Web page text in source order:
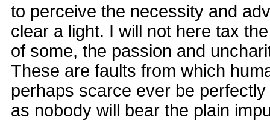
to perceive the necessity and
clear a light. I will not here tax
of some, the passion and
These are faults from which
perhaps scarce ever be
as nobody will bear the plain